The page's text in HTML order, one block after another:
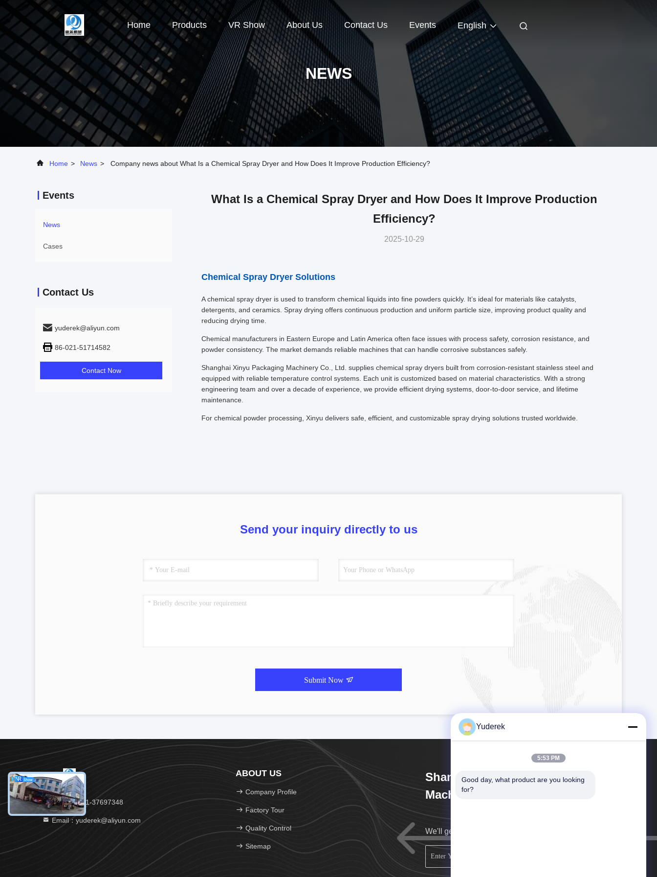
Home Products VR Show About Us Contact Us Events English
NEWS
Home > News > Company news about What Is a Chemical Spray Dryer and How Does It Improve Production Efficiency?
Events
News
Cases
Contact Us
yuderek@aliyun.com
86-021-51714582
Contact Now
What Is a Chemical Spray Dryer and How Does It Improve Production
Efficiency?
2025-10-29
Chemical Spray Dryer Solutions
A chemical spray dryer is used to transform chemical liquids into fine powders quickly. It’s ideal for materials like catalysts,
detergents, and ceramics. Spray drying offers continuous production and uniform particle size, improving product quality and
reducing drying time.
Chemical manufacturers in Eastern Europe and Latin America often face issues with process safety, corrosion resistance, and
powder consistency. The market demands reliable machines that can handle corrosive substances safely.
Shanghai Xinyu Packaging Machinery Co., Ltd. supplies chemical spray dryers built from corrosion-resistant stainless steel and
equipped with reliable temperature control systems. Each unit is customized based on material characteristics. With a strong
engineering team and over a decade of experience, we provide efficient drying systems, door-to-door service, and lifetime
maintenance.
For chemical powder processing, Xinyu delivers safe, efficient, and customizable spray drying solutions trusted worldwide.
Send your inquiry directly to us
Submit Now
Tel：86-021-37697348
Email：yuderek@aliyun.com
ABOUT US
Company Profile
Factory Tour
Quality Control
Sitemap
Shanghai Xinyu Packaging
Machinery Co., Ltd.
We'll get back to you as soon as possible.
Yuderek
5:53 PM
Good day, what product are you looking
for?